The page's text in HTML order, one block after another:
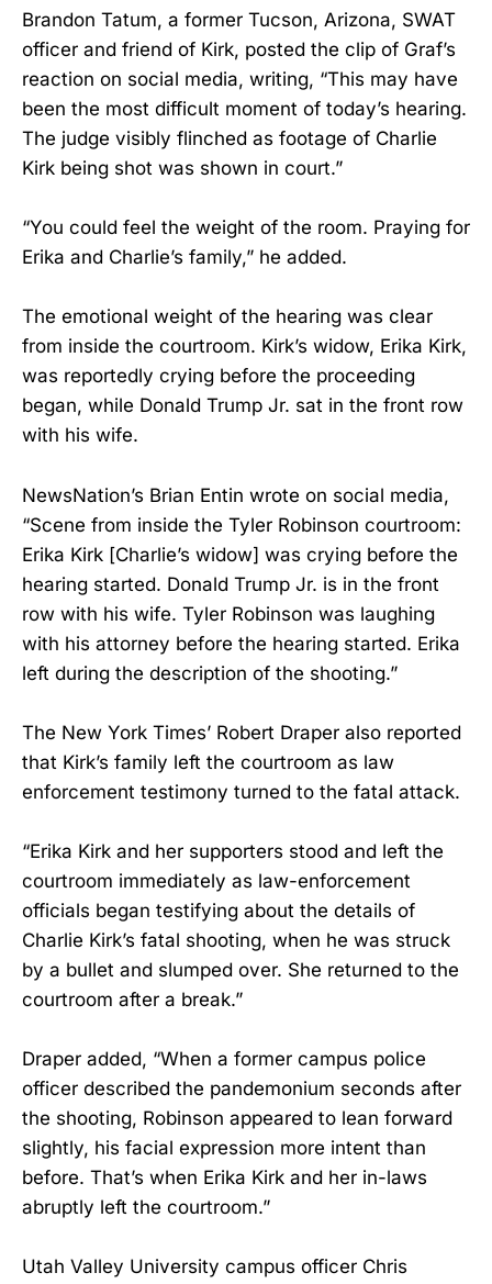
Brandon Tatum, a former Tucson, Arizona, SWAT
officer and friend of Kirk, posted the clip of Graf’s
reaction on social media, writing, “This may have
been the most difficult moment of today’s hearing.
The judge visibly flinched as footage of Charlie
Kirk being shot was shown in court.”
“You could feel the weight of the room. Praying for
Erika and Charlie’s family,” he added.
The emotional weight of the hearing was clear
from inside the courtroom. Kirk’s widow, Erika Kirk,
was reportedly crying before the proceeding
began, while Donald Trump Jr. sat in the front row
with his wife.
NewsNation’s Brian Entin wrote on social media,
“Scene from inside the Tyler Robinson courtroom:
Erika Kirk [Charlie’s widow] was crying before the
hearing started. Donald Trump Jr. is in the front
row with his wife. Tyler Robinson was laughing
with his attorney before the hearing started. Erika
left during the description of the shooting.”
The New York Times’ Robert Draper also reported
that Kirk’s family left the courtroom as law
enforcement testimony turned to the fatal attack.
“Erika Kirk and her supporters stood and left the
courtroom immediately as law-enforcement
officials began testifying about the details of
Charlie Kirk’s fatal shooting, when he was struck
by a bullet and slumped over. She returned to the
courtroom after a break.”
Draper added, “When a former campus police
officer described the pandemonium seconds after
the shooting, Robinson appeared to lean forward
slightly, his facial expression more intent than
before. That’s when Erika Kirk and her in-laws
abruptly left the courtroom.”
Utah Valley University campus officer Chris